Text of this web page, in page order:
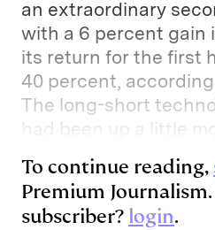
an extraordinary
with a 6 percent gain
its return for the first
40 percent,
The long-short
had been up a little
To continue reading,
Premium
subscriber? login.